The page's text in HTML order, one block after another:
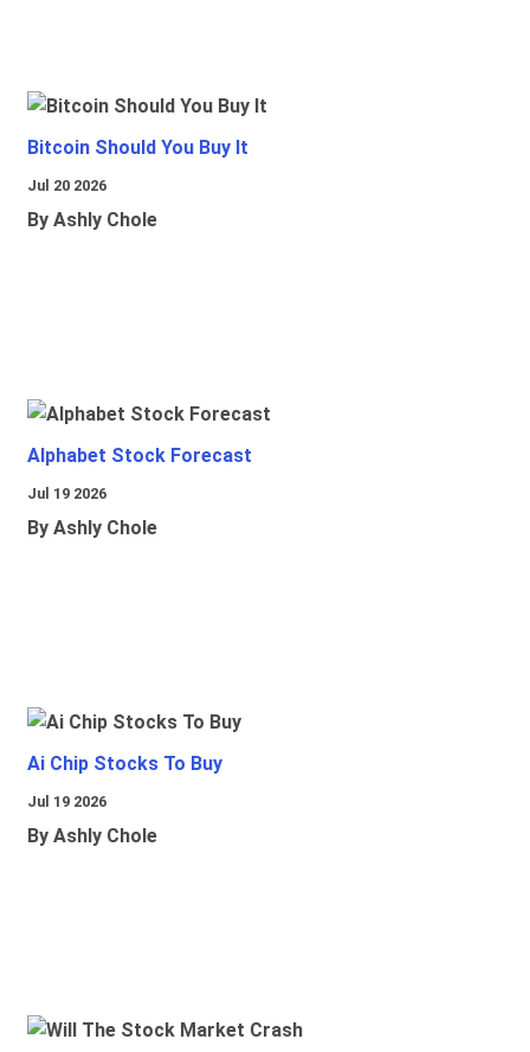
Bitcoin Should You Buy It
Jul 20 2026
By Ashly Chole
Alphabet Stock Forecast
Jul 19 2026
By Ashly Chole
Ai Chip Stocks To Buy
Jul 19 2026
By Ashly Chole